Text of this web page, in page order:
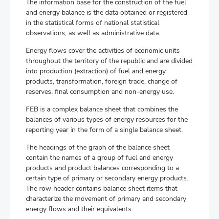
The information base for the construction of the fuel
and energy balance is the data obtained or registered
in the statistical forms of national statistical
observations, as well as administrative data.
Energy flows cover the activities of economic units
throughout the territory of the republic and are divided
into production (extraction) of fuel and energy
products, transformation, foreign trade, change of
reserves, final consumption and non-energy use.
FEB is a complex balance sheet that combines the
balances of various types of energy resources for the
reporting year in the form of a single balance sheet.
The headings of the graph of the balance sheet
contain the names of a group of fuel and energy
products and product balances corresponding to a
certain type of primary or secondary energy products.
The row header contains balance sheet items that
characterize the movement of primary and secondary
energy flows and their equivalents.